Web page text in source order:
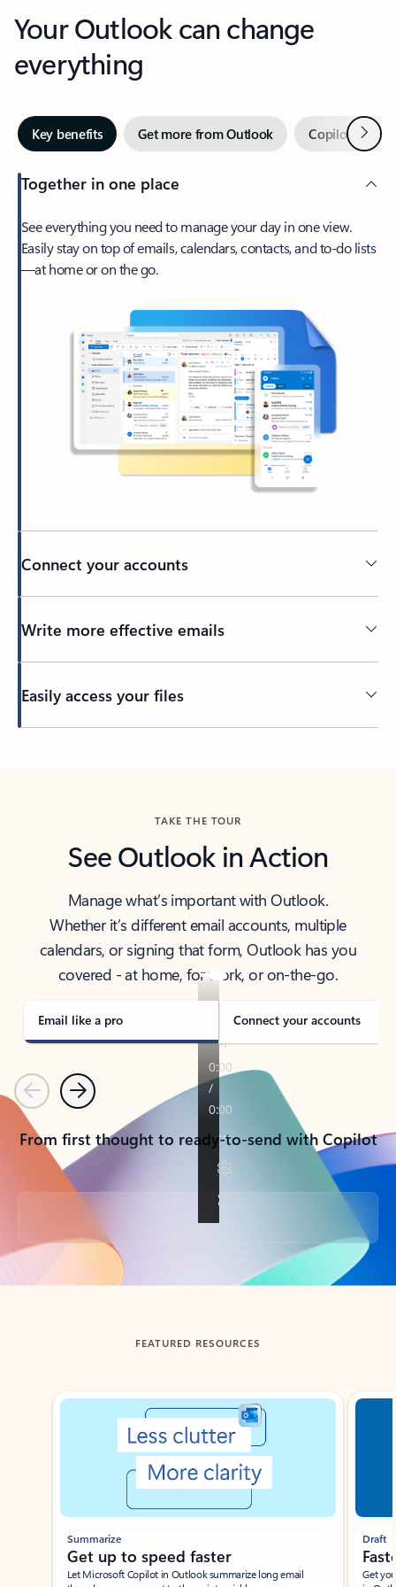
Your Outlook can change
everything
Key benefits Get more from Outlook Copilot inNext
Together in one place
See everything you need to manage your day in one view.
Easily stay on top of emails, calendars, contacts, and to-do lists
—at home or on the go.
Connect your accounts
Write more effective emails
Easily access your files
TAKE THE TOUR
See Outlook in Action
Manage what’s important with Outlook.
Whether it’s different email accounts, multiple
calendars, or signing that form, Outlook has you
covered - at home, for work, or on-the-go.
Email like a pro Connect your accounts
PreviousNext
From first thought to ready-to-send with Copilot
Back to tabs
FEATURED RESOURCES
Showing slide 1 of 3
Summarize
Get up to speed faster ​
Let Microsoft Copilot in Outlook summarize long email
Draft
Get